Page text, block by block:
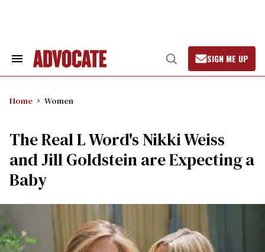
Search
Open
Search
SIGN ME UP
Home Women
The Real L Word's Nikki Weiss
and Jill Goldstein are Expecting a
Baby